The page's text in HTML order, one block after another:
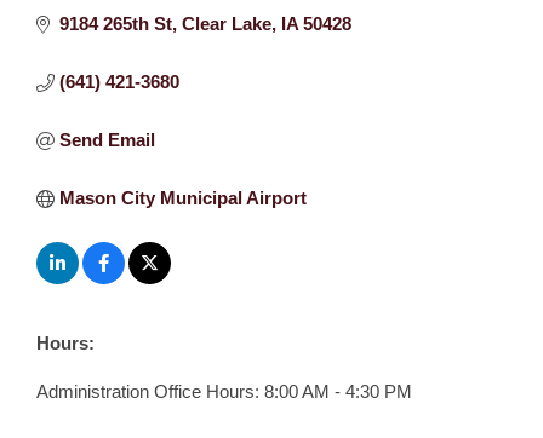
9184 265th St Clear Lake IA 50428
(641) 421-3680
Send Email
Mason City Municipal Airport
Hours:
Administration Office Hours: 8:00 AM - 4:30 PM